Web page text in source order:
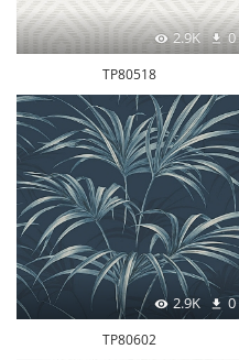
2.9K 0
TP80518
2.9K 0
TP80602